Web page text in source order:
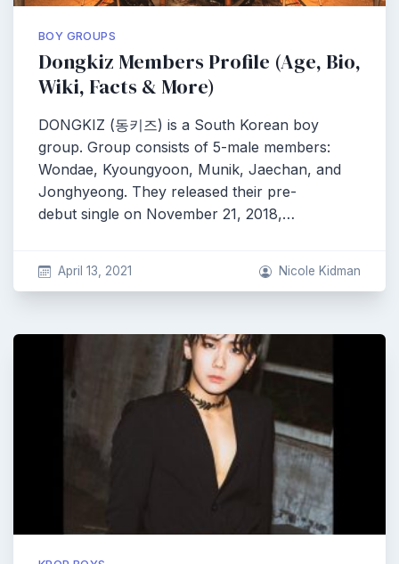
BOY GROUPS
Dongkiz Members Profile (Age, Bio,
Wiki, Facts & More)
DONGKIZ (동키즈) is a South Korean boy
group. Group consists of 5-male members:
Wondae, Kyoungyoon, Munik, Jaechan, and
Jonghyeong. They released their pre-
debut single on November 21, 2018,…
April 13, 2021 Nicole Kidman